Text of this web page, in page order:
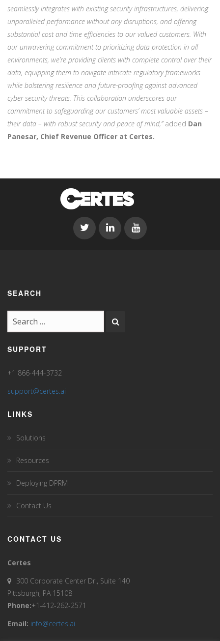
seamlessly integrates with existing security infrastructures, delivering
unparalleled performance without any disruptions, and offering
substantial cost and time efficiencies to our valued customers. With
our unwavering commitment to prioritizing data protection in all
environments, we’re providing clients with complete control over their
data, equipping them to navigate intricate regulatory frameworks
while bolstering resilience and future-proofing against advanced
cyber security threats. This collaboration underscores our
commitment to safeguarding our customers’ most valuable assets –
their data – with robust security and peace of mind,” added Dan
Panesar, Chief Revenue Officer at Certes.
CONTACT US
Certes
300 Corporate Center Dr., Suite 140
Pittsburgh, PA 15108
Phone:+1-412-262-2571
Email: info@certes.ai
LINKS
Solutions
Resources
Deploying DPRM
Contact Us
SUPPORT
+1 866-444-3732
support@certes.ai
SEARCH